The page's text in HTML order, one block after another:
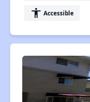
accessibility Accessible